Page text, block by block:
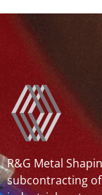
R&G Metal
subcontracting